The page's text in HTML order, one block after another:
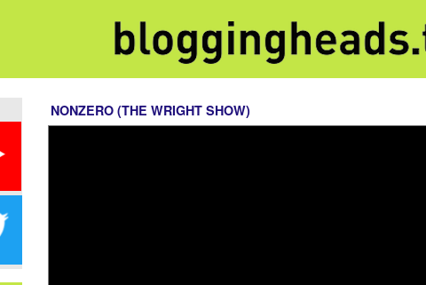
NONZERO (THE WRIGHT SHOW)